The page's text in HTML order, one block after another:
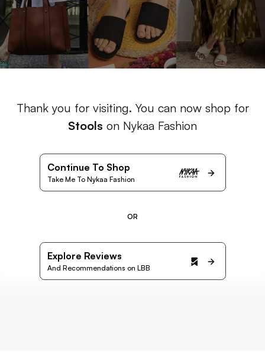
Thank you for visiting. You can now shop for
Stools on Nykaa Fashion
Continue To Shop
Take Me To Nykaa Fashion
OR
Explore Reviews
And Recommendations on LBB